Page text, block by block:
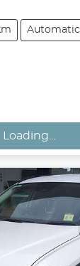
Automatic
Loading...